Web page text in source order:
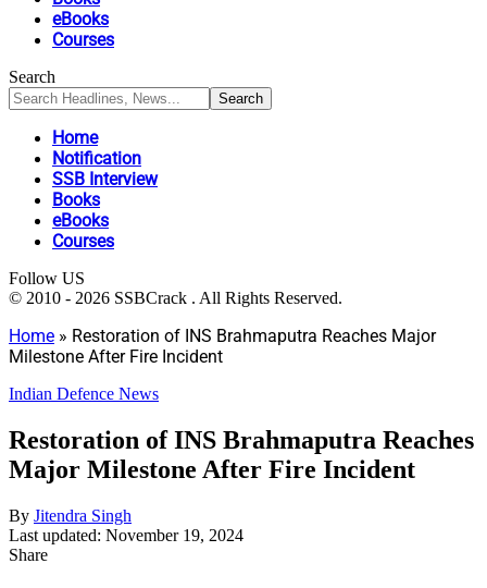
eBooks
Courses
Search
Home
Notification
SSB Interview
Books
eBooks
Courses
Follow US
© 2010 - 2026 SSBCrack . All Rights Reserved.
Home » Restoration of INS Brahmaputra Reaches Major
Milestone After Fire Incident
Indian Defence News
Restoration of INS Brahmaputra Reaches
Major Milestone After Fire Incident
By Jitendra Singh
Last updated: November 19, 2024
Share